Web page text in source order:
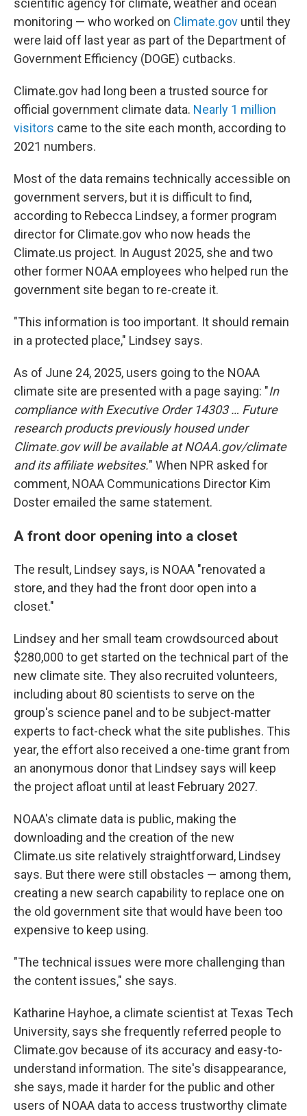
scientific agency for climate, weather and ocean
monitoring — who worked on Climate.gov until they
were laid off last year as part of the Department of
Government Efficiency (DOGE) cutbacks.
Climate.gov had long been a trusted source for
official government climate data. Nearly 1 million
visitors came to the site each month, according to
2021 numbers.
Most of the data remains technically accessible on
government servers, but it is difficult to find,
according to Rebecca Lindsey, a former program
director for Climate.gov who now heads the
Climate.us project. In August 2025, she and two
other former NOAA employees who helped run the
government site began to re-create it.
"This information is too important. It should remain
in a protected place," Lindsey says.
As of June 24, 2025, users going to the NOAA
climate site are presented with a page saying: "In
compliance with Executive Order 14303 … Future
research products previously housed under
Climate.gov will be available at NOAA.gov/climate
and its affiliate websites." When NPR asked for
comment, NOAA Communications Director Kim
Doster emailed the same statement.
A front door opening into a closet
The result, Lindsey says, is NOAA "renovated a
store, and they had the front door open into a
closet."
Lindsey and her small team crowdsourced about
$280,000 to get started on the technical part of the
new climate site. They also recruited volunteers,
including about 80 scientists to serve on the
group's science panel and to be subject-matter
experts to fact-check what the site publishes. This
year, the effort also received a one-time grant from
an anonymous donor that Lindsey says will keep
the project afloat until at least February 2027.
NOAA's climate data is public, making the
downloading and the creation of the new
Climate.us site relatively straightforward, Lindsey
says. But there were still obstacles — among them,
creating a new search capability to replace one on
the old government site that would have been too
expensive to keep using.
"The technical issues were more challenging than
the content issues," she says.
Katharine Hayhoe, a climate scientist at Texas Tech
University, says she frequently referred people to
Climate.gov because of its accuracy and easy-to-
understand information. The site's disappearance,
she says, made it harder for the public and other
users of NOAA data to access trustworthy climate